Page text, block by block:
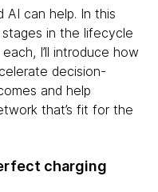
AI can help. In this
stages in the lifecycle
I’ll introduce how
decision-
and help
that’s fit for the
charging